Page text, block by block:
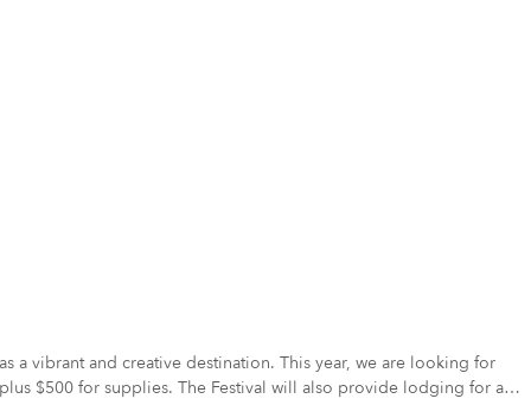
$500 for supplies. The Festival will also provide lodging for all